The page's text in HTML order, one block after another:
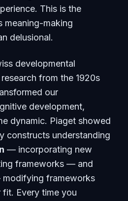
This is the
meaning-making
delusional.
developmental
from the 1920s
our
development,
dynamic. Piaget showed
constructs understanding
— incorporating new
frameworks — and
frameworks
Every time you